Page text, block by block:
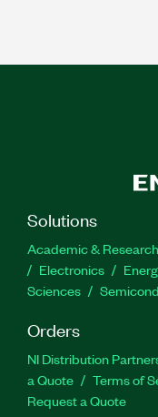
Solutions
Academic & Research
Electronics
Sciences
Orders
NI Distribution
a Quote
Terms of
Request a Quote